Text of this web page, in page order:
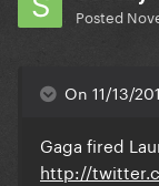
Posted
On 11/13/
Gaga fired
http://